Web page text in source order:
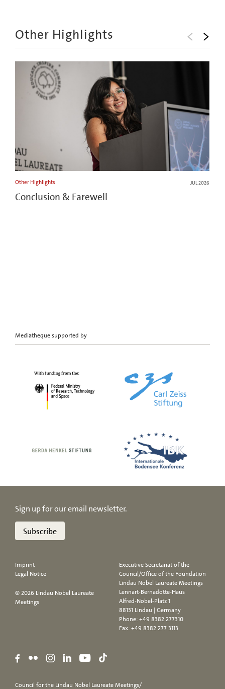
Other Highlights
Other Highlights JUL 2026
Conclusion & Farewell
Mediatheque supported by
Sign up for our email newsletter.
Subscribe
Imprint
Legal Notice
© 2026 Lindau Nobel Laureate
Meetings
Executive Secretariat of the
Council/Office of the Foundation
Lindau Nobel Laureate Meetings
Lennart-Bernadotte-Haus
Alfred-Nobel-Platz 1
88131 Lindau | Germany
Phone:+49 8382 277310
Fax: +49 8382 277 3113
Council for the Lindau Nobel Laureate Meetings/